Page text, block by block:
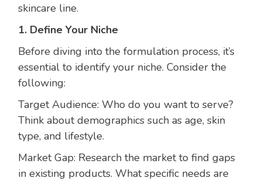
skincare line.
1. Define Your Niche
Before diving into the formulation process, it’s
essential to identify your niche. Consider the
following:
Target Audience: Who do you want to serve?
Think about demographics such as age, skin
type, and lifestyle.
Market Gap: Research the market to find gaps
in existing products. What specific needs are